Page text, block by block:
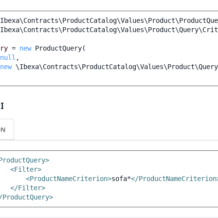
= new ProductQuery(
null ,
new
<Filter>
<ProductNameCriterion>sofa*</
</Filter>
ProductQuery>